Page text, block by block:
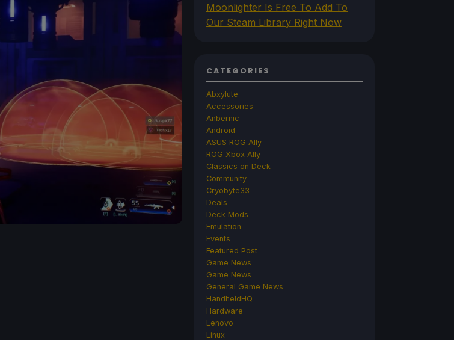
Moonlighter Is Free To Add To
Our Steam Library Right Now
CATEGORIES
Abxylute
Accessories
Anbernic
Android
ASUS ROG Ally
ROG Xbox Ally
Classics on Deck
Community
Cryobyte33
Deals
Deck Mods
Emulation
Events
Featured Post
Game News
Game News
General Game News
HandheldHQ
Hardware
Lenovo
Linux